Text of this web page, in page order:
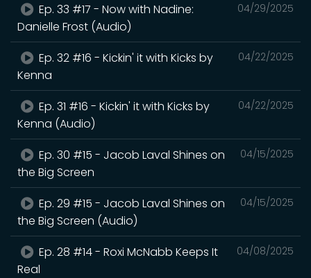
04/29/2025
Ep. 33 #17 - Now with Nadine:
Danielle Frost (Audio)
04/22/2025
Ep. 32 #16 - Kickin' it with Kicks by
Kenna
04/22/2025
Ep. 31 #16 - Kickin' it with Kicks by
Kenna (Audio)
04/15/2025
Ep. 30 #15 - Jacob Laval Shines on
the Big Screen
04/15/2025
Ep. 29 #15 - Jacob Laval Shines on
the Big Screen (Audio)
04/08/2025
Ep. 28 #14 - Roxi McNabb Keeps It
Real